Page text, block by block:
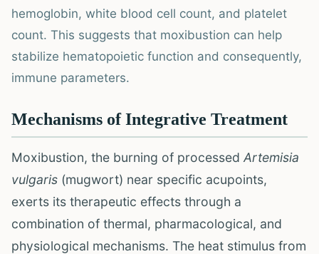
hemoglobin, white blood cell count, and platelet
count. This suggests that moxibustion can help
stabilize hematopoietic function and consequently,
immune parameters.
Mechanisms of Integrative Treatment
Moxibustion, the burning of processed Artemisia
vulgaris (mugwort) near specific acupoints,
exerts its therapeutic effects through a
combination of thermal, pharmacological, and
physiological mechanisms. The heat stimulus from